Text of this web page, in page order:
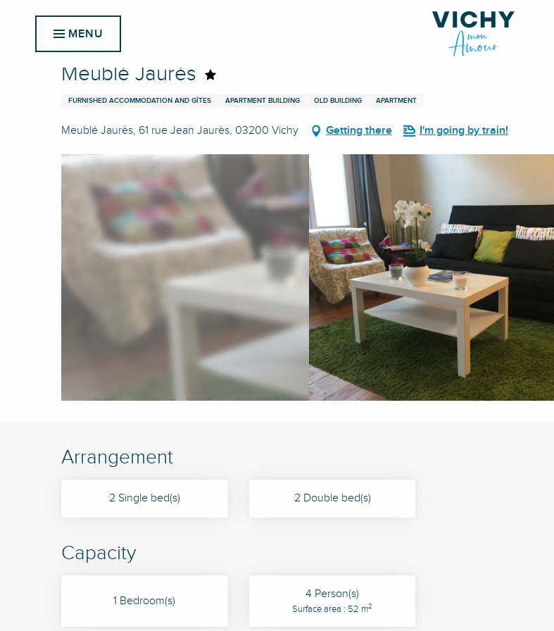
MENU
Home Meublé Jaurès
Meublé Jaurès
FURNISHED ACCOMMODATION AND GÎTES APARTMENT BUILDING OLD BUILDING APARTMENT
Meublé Jaurès, 61 rue Jean Jaurès, 03200 Vichy Getting there I'm going by train!
Arrangement
2 Single bed(s) 2 Double bed(s)
Capacity
1 Bedroom(s) 4 Person(s)
Surface area : 52 m2